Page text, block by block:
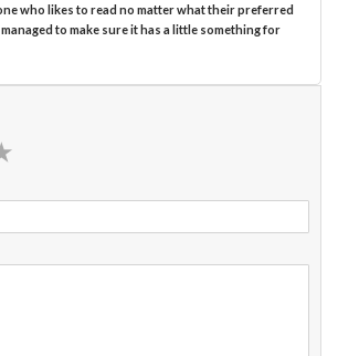
who likes to read no matter what their preferred
to make sure it has a little something for